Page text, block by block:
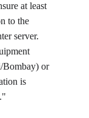
at least
to the
server.
Bombay) or
is